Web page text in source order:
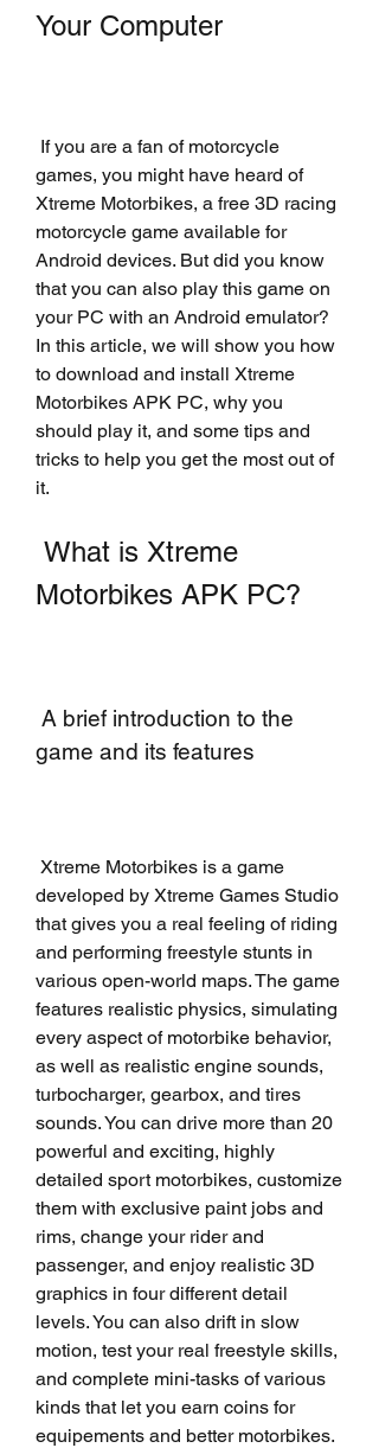
Your Computer
games, you might have heard of
Xtreme Motorbikes, a free 3D racing
motorcycle game available for
Android devices. But did you know
that you can also play this game on
your PC with an Android emulator?
In this article, we will show you how
to download and install Xtreme
Motorbikes APK PC, why you
should play it, and some tips and
tricks to help you get the most out of
it.
Motorbikes APK PC?
game and its features
developed by Xtreme Games Studio
that gives you a real feeling of riding
and performing freestyle stunts in
various open-world maps. The game
features realistic physics, simulating
every aspect of motorbike behavior,
as well as realistic engine sounds,
turbocharger, gearbox, and tires
sounds. You can drive more than 20
powerful and exciting, highly
detailed sport motorbikes, customize
them with exclusive paint jobs and
rims, change your rider and
passenger, and enjoy realistic 3D
graphics in four different detail
levels. You can also drift in slow
motion, test your real freestyle skills,
and complete mini-tasks of various
kinds that let you earn coins for
equipements and better motorbikes.